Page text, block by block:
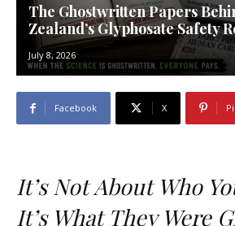
The Ghostwritten Papers
Zealand’s Glyphosate Safety
July 8, 2026
Facebook X
It’s Not About Who
It’s What They Were